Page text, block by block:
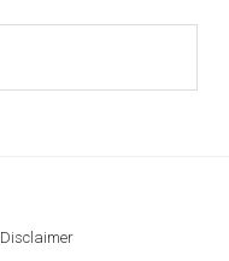
Disclaimer